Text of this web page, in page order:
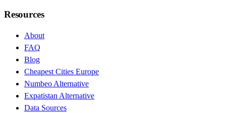
Resources
About
FAQ
Blog
Cheapest Cities Europe
Numbeo Alternative
Expatistan Alternative
Data Sources